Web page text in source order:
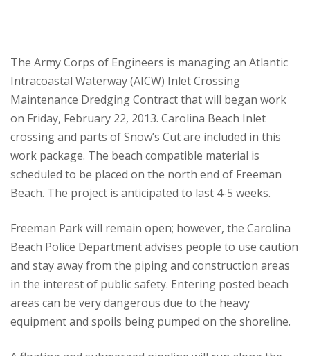
The Army Corps of Engineers is managing an Atlantic
Intracoastal Waterway (AICW) Inlet Crossing
Maintenance Dredging Contract that will began work
on Friday, February 22, 2013. Carolina Beach Inlet
crossing and parts of Snow’s Cut are included in this
work package. The beach compatible material is
scheduled to be placed on the north end of Freeman
Beach. The project is anticipated to last 4-5 weeks.
Freeman Park will remain open; however, the Carolina
Beach Police Department advises people to use caution
and stay away from the piping and construction areas
in the interest of public safety. Entering posted beach
areas can be very dangerous due to the heavy
equipment and spoils being pumped on the shoreline.